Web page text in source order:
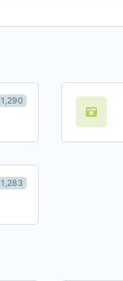
1,290
1,283